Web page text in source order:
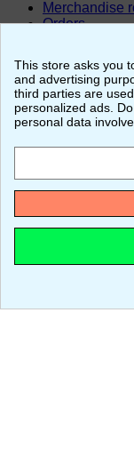
Merchandise
Orders
Vouchers
© 2026 - MajestiK
Your cart is empty
This store asks you
and advertising
third parties are
personalized ads.
personal data